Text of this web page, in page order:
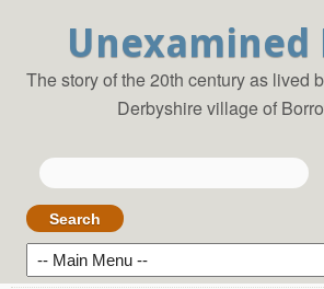
Unexamined
The story of the 20th century as lived
Derbyshire village of
Search
for: